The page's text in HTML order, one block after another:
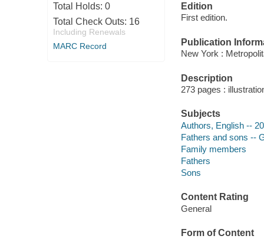
Total Holds: 0
Total Check Outs: 16
Including Renewals
MARC Record
Edition
First edition.
Publication
New York :
Description
273 pages :
Subjects
Authors, English --
Fathers and sons --
Family members
Fathers
Sons
Content Rating
General
Form of Content